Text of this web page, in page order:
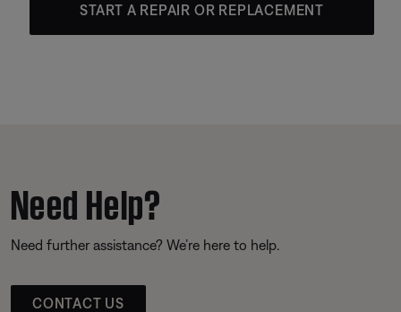
START A REPAIR OR REPLACEMENT
Need Help?
Need further assistance? We’re here to help.
CONTACT US